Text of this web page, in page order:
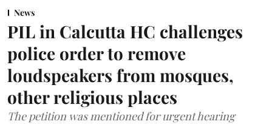
News
PIL in Calcutta HC challenges
police order to remove
loudspeakers from mosques,
other religious places
The petition was mentioned for urgent hearing